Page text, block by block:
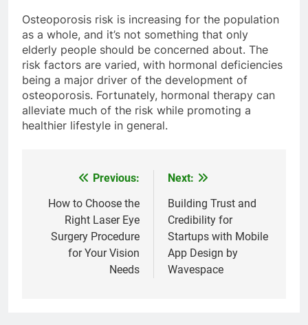
Osteoporosis risk is increasing for the population
as a whole, and it’s not something that only
elderly people should be concerned about. The
risk factors are varied, with hormonal deficiencies
being a major driver of the development of
osteoporosis. Fortunately, hormonal therapy can
alleviate much of the risk while promoting a
healthier lifestyle in general.
navigation
Previous:
How to Choose the
Right Laser Eye
Surgery Procedure
for Your Vision
Needs
Next:
Building Trust and
Credibility for
Startups with Mobile
App Design by
Wavespace